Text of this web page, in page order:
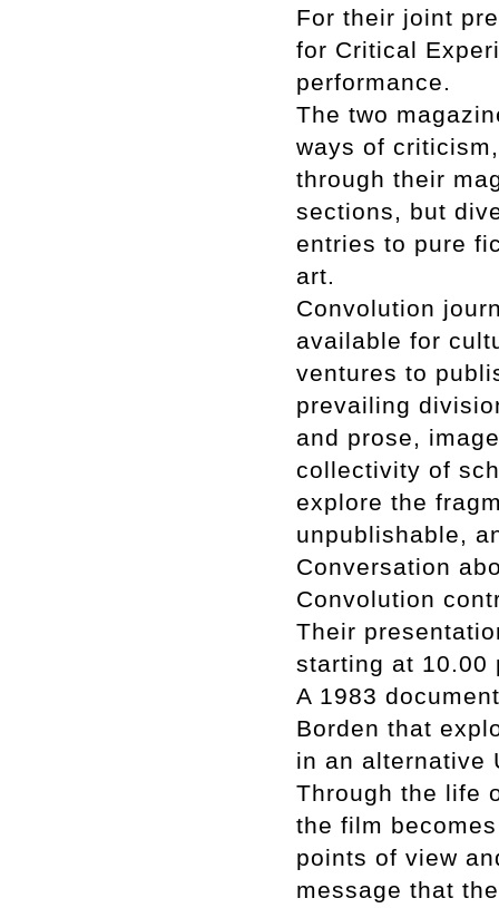
For their joint
for Critical
performance.
The two
ways of
through their
sections, but
entries to pure
art.
Convolution
available for
ventures to
prevailing
and prose,
collectivity of
explore the
unpublishable,
Conversation
Convolution
Their
starting at 10.00
A 1983
Borden that
in an alternative
Through the life
the film
points of view
message that